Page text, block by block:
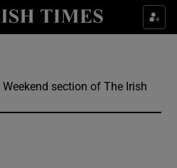
Culture sub sections
Technology sub sections
section of The Irish